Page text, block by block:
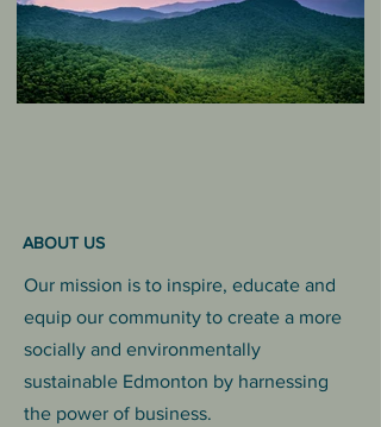
ABOUT US
Our mission is to inspire, educate and
equip our community to create a more
socially and environmentally
sustainable Edmonton by harnessing
the power of business.